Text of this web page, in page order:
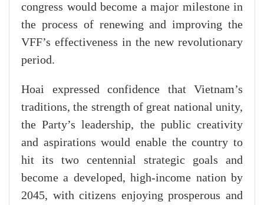
congress would become a major milestone in
the process of renewing and improving the
VFF’s effectiveness in the new revolutionary
period.
Hoai expressed confidence that Vietnam’s
traditions, the strength of great national unity,
the Party’s leadership, the public creativity
and aspirations would enable the country to
hit its two centennial strategic goals and
become a developed, high-income nation by
2045, with citizens enjoying prosperous and